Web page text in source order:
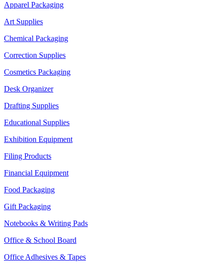
Apparel Packaging
Art Supplies
Chemical Packaging
Correction Supplies
Cosmetics Packaging
Desk Organizer
Drafting Supplies
Educational Supplies
Exhibition Equipment
Filing Products
Financial Equipment
Food Packaging
Gift Packaging
Notebooks & Writing Pads
Office & School Board
Office Adhesives & Tapes